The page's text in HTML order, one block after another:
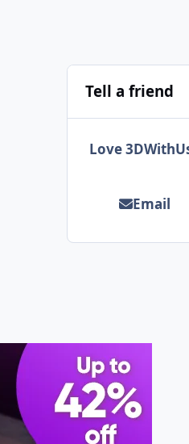
Tell a friend
Love
Email